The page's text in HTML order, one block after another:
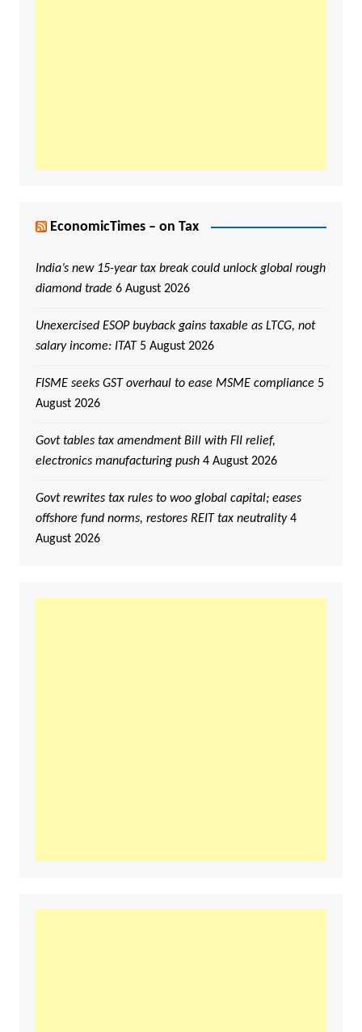
EconomicTimes – on Tax
India’s new 15-year tax break could unlock global rough
diamond trade 6 August 2026
Unexercised ESOP buyback gains taxable as LTCG, not
salary income: ITAT 5 August 2026
FISME seeks GST overhaul to ease MSME compliance 5
August 2026
Govt tables tax amendment Bill with FII relief,
electronics manufacturing push 4 August 2026
Govt rewrites tax rules to woo global capital; eases
offshore fund norms, restores REIT tax neutrality 4
August 2026